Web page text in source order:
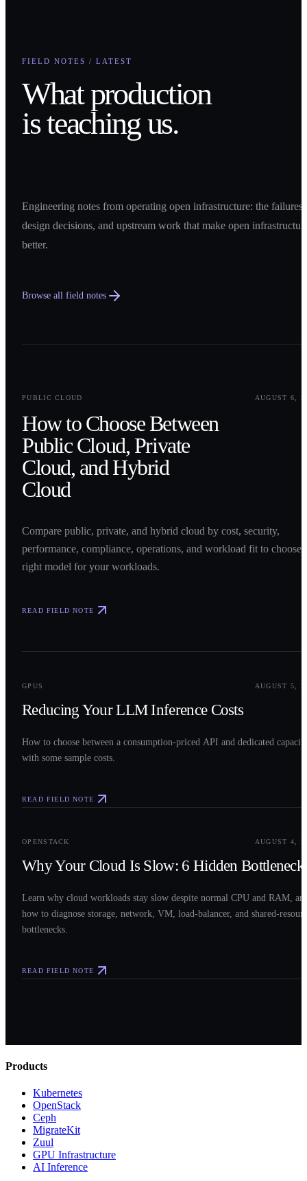
FIELD NOTES / LATEST
What production
is teaching us.
Engineering notes from operating open infrastructure: the failures,
design decisions, and upstream work that make open
better.
Browse all field notes
PUBLIC CLOUD
AUGUST 6,
How to Choose Between
Public Cloud, Private
Cloud, and Hybrid
Cloud
Compare public, private, and hybrid cloud by cost, security,
performance, compliance, operations, and workload fit to choose
right model for your workloads.
READ FIELD NOTE
GPUS AUGUST 5,
Reducing Your LLM Inference Costs
How to choose between a consumption-priced API and dedicated
with some sample costs.
READ FIELD NOTE
OPENSTACK AUGUST 4,
Why Your Cloud Is Slow: 6 Hidden
Learn why cloud workloads stay slow despite normal CPU and RAM,
how to diagnose storage, network, VM, load-balancer, and shared-
bottlenecks.
READ FIELD NOTE
Products
Kubernetes
OpenStack
Ceph
MigrateKit
Zuul
GPU Infrastructure
AI Inference